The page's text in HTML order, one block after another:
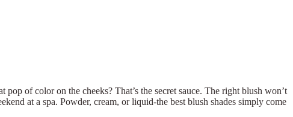
of color on the cheeks? That’s the secret sauce. The right blush won’t
at a spa. Powder, cream, or liquid-the best blush shades simply come